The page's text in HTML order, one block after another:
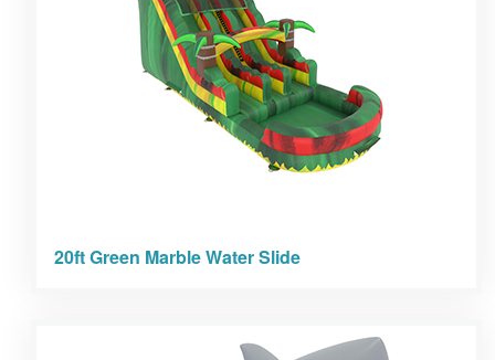
20ft Green Marble Water Slide